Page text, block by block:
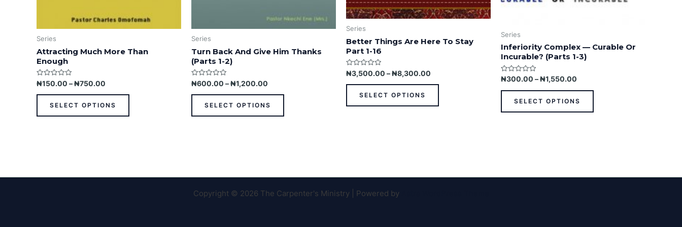
Series
Attracting Much More Than
Enough
Rated
0
out
₦150.00 –₦750.00
SELECT OPTIONS
Series
Turn Back And Give Him Thanks
(Parts 1-2)
Rated
0
out
₦600.00 –₦1,200.00
SELECT OPTIONS
Series
Better Things Are Here To Stay
Part 1-16
Rated
0
out
₦3,500.00 –₦8,300.00
SELECT OPTIONS
Series
Inferiority Complex — Curable Or
Incurable? (Parts 1-3)
Rated
0
out
₦300.00 –₦1,550.00
SELECT OPTIONS
Copyright © 2026 The Carpenter's Ministry | Powered by